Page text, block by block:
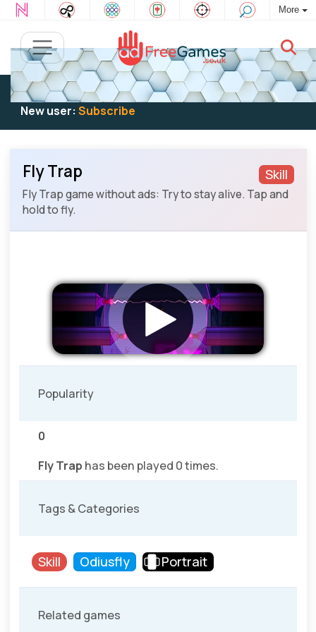
More
Existing user:Log into play
New user: Subscribe
Skill
Fly Trap
Fly Trap game without ads: Try to stay alive. Tap and
hold to fly.
Popularity
0
Fly Trap has been played 0 times.
Tags & Categories
Skill Odiusfly Portrait
Related games